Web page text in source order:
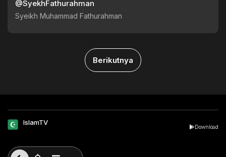
@SyekhFathurahman
Syeikh Muhammad Fathurahman
Berikutnya
IslamTV
Download